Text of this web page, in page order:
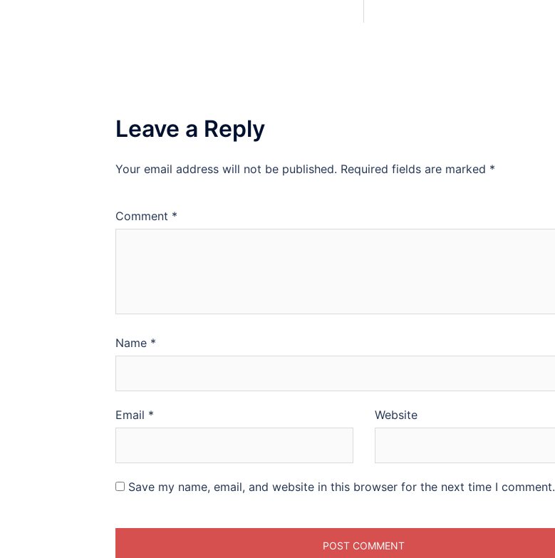
Leave a Reply
Your email address will not be published. Required fields are marked *
Comment *
Name *
Email * Website
Save my name, email, and website in this browser for the next time I comment.